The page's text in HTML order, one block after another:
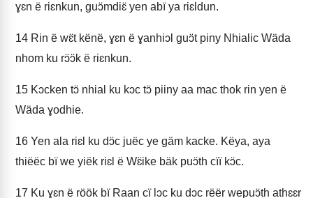
ɣɛn ë riɛnkun, guɔ̈mdiɛ̈ yen abï ya riɛldun.
14 Rin ë wɛ̈t kënë, ɣɛn ë ɣanhiɔl guɔ̈t piny Nhialic Wäda
nhom ku rɔ̈ɔ̈k ë riɛnkun.
15 Kɔcken tɔ̈ nhial ku kɔc tɔ̈ piiny aa mac thok rin yen ë
Wäda ɣodhie.
16 Yen ala riɛl ku dɔ̈c juëc ye gäm kacke. Këya, aya
thiëëc bï we yiëk riɛl ë Wɛ̈ike bäk puɔ̈th cïï kɔ̈c.
17 Ku ɣɛn ë röök bï Raan cï lɔc ku dɔc rëër wepuɔ̈th athɛɛr